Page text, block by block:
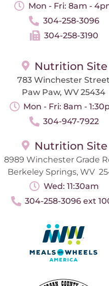
Mon - Fri: 8am -
304-258-3096
304-258-3190
Nutrition Site
783 Winchester Street
Paw Paw, WV 25434
Mon - Fri: 8am -
304-947-7922
Nutrition Site
8989 Winchester Grade
Berkeley Springs, WV
Wed: 11:30am
304-258-3096 ext